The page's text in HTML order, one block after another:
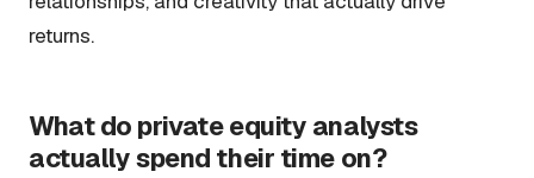
returns.
What do private equity analysts
actually spend their time on?